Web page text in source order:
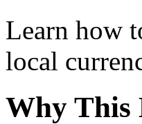
Learn how
local
Why This